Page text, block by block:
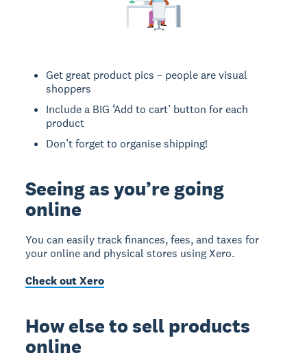
Get great product pics – people are visual
shoppers
Include a BIG ‘Add to cart’ button for each
product
Don’t forget to organise shipping!
Seeing as you’re going
online
You can easily track finances, fees, and taxes for
your online and physical stores using Xero.
Check out Xero
How else to sell products
online